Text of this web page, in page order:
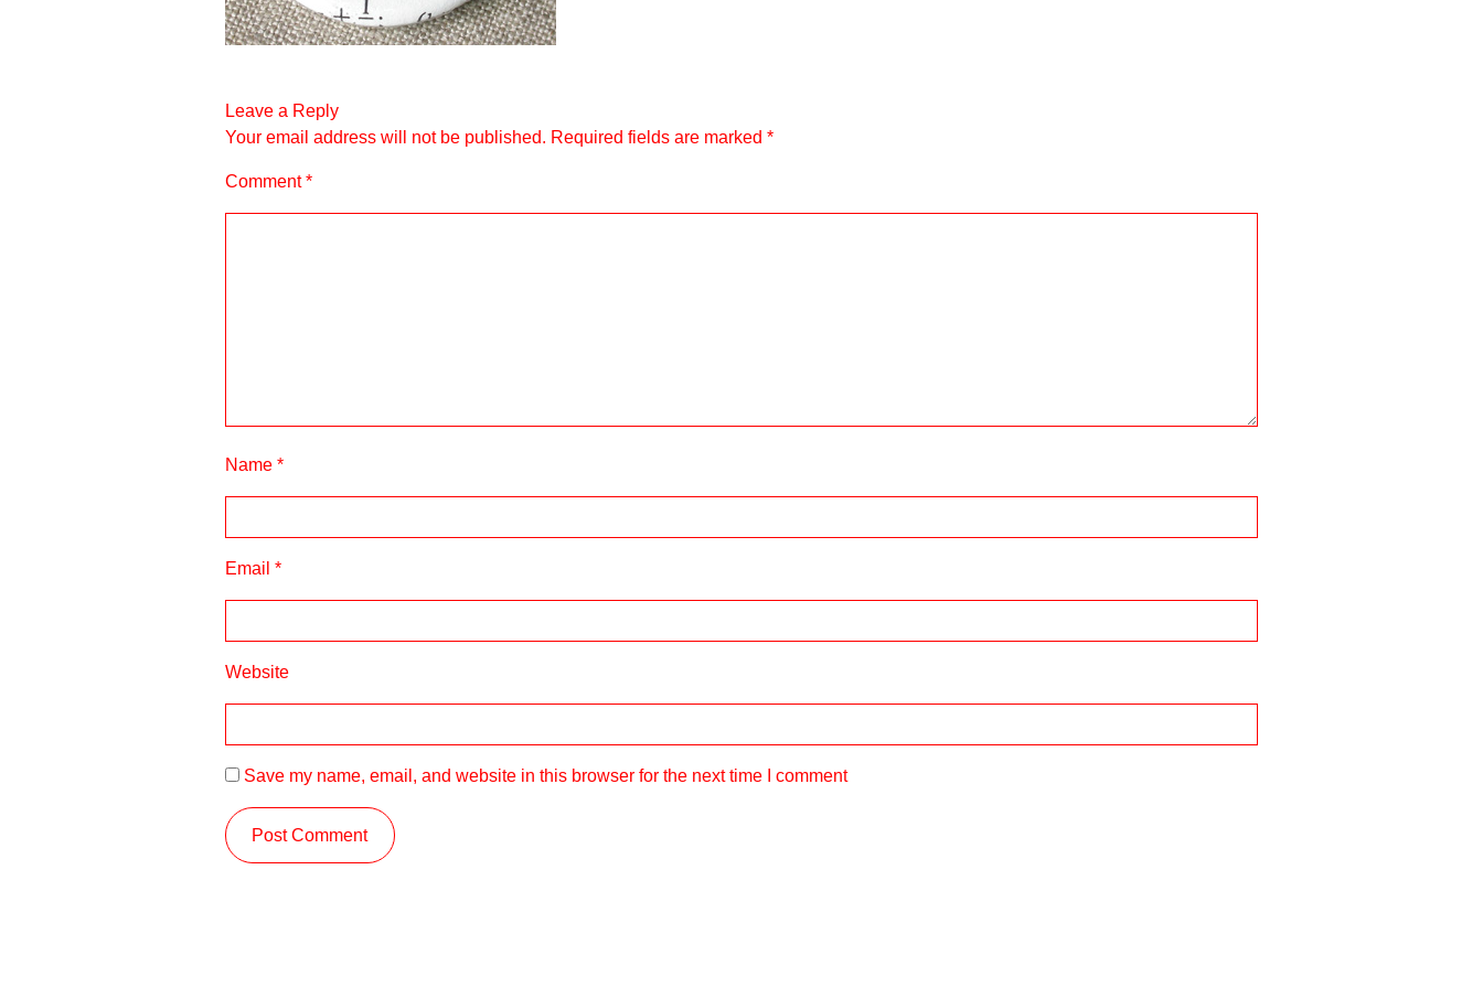
Leave a Reply
Your email address will not be published. Required fields are marked *
Comment*
Name *
Email *
Website
Save my name, email, and website in this browser for the next time I comment